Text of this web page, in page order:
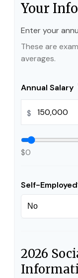
Your
Enter your
These are
averages.
Annual Salary
$
$0
Self-
2026